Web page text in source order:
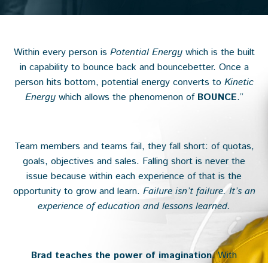
Within every person is Potential Energy which is the built
in capability to bounce back and bouncebetter. Once a
person hits bottom, potential energy converts to Kinetic
Energy which allows the phenomenon of BOUNCE.”
Team members and teams fail, they fall short: of quotas,
goals, objectives and sales. Falling short is never the
issue because within each experience of that is the
opportunity to grow and learn. Failure isn’t failure. It’s an
experience of education and lessons learned.
Brad teaches the power of imagination. With